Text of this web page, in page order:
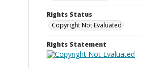
Rights Status
Copyright Not Evaluated
Rights Statement